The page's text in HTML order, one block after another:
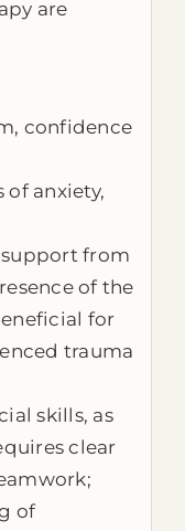
are
confidence
of anxiety,
support from
of the
for
trauma
skills, as
clear
of